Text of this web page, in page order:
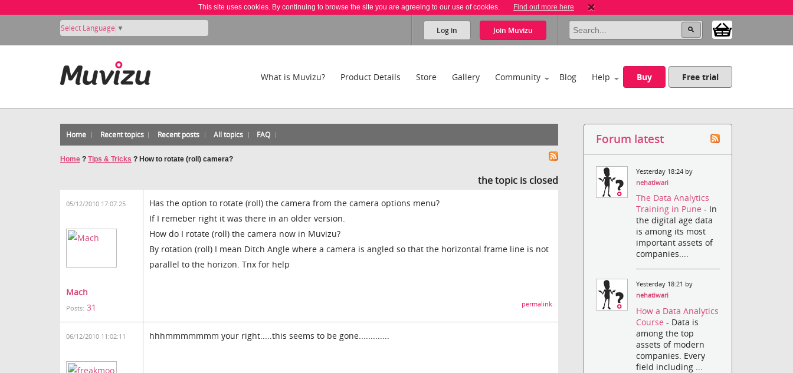
This site uses cookies. By continuing to browse the site you are agreeing to our use of cookies. Find out more here
Select Language ▼ Log in Join Muvizu
What is Muvizu? Product Details Store Gallery Community Blog Help Buy Free trial
Home Recent topics Recent posts All topics FAQ
Home ? Tips & Tricks ? How to rotate (roll) camera?
the topic is closed
05/12/2010 17:07:25
Mach
Posts: 31
Has the option to rotate (roll) the camera from the camera options menu?
If I remeber right it was there in an older version.
How do I rotate (roll) the camera now in Muvizu?
By rotation (roll) I mean Ditch Angle where a camera is angled so that the horizontal frame line is not
parallel to the horizon. Tnx for help
permalink
06/12/2010 11:02:11 hhhmmmmmmm your right.....this seems to be gone.............
Forum latest
Yesterday 18:24 by
nehatiwari
The Data Analytics
Training in Pune- In
the digital age data
is among its most
important assets of
companies....
Yesterday 18:21 by
nehatiwari
How a Data Analytics
Course- Data is
among the top
assets of modern
companies. Every
field including ...